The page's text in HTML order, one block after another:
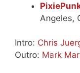
Angeles,
Intro: Chris
Outro: Mark